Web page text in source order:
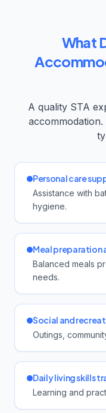
What
A quality STA
Personal care
Assistance with
hygiene.
Meal preparation
Balanced meals
needs.
Social and
Outings,
Daily living skills
Learning and